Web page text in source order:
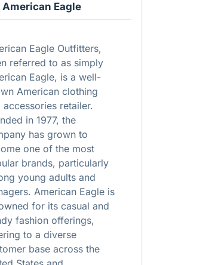
Eagle
Eagle Outfitters,
referred to as simply
Eagle, is a well-
American clothing
accessories retailer.
in 1977, the
has grown to
one of the most
brands, particularly
young adults and
American Eagle is
for its casual and
fashion offerings,
to a diverse
base across the